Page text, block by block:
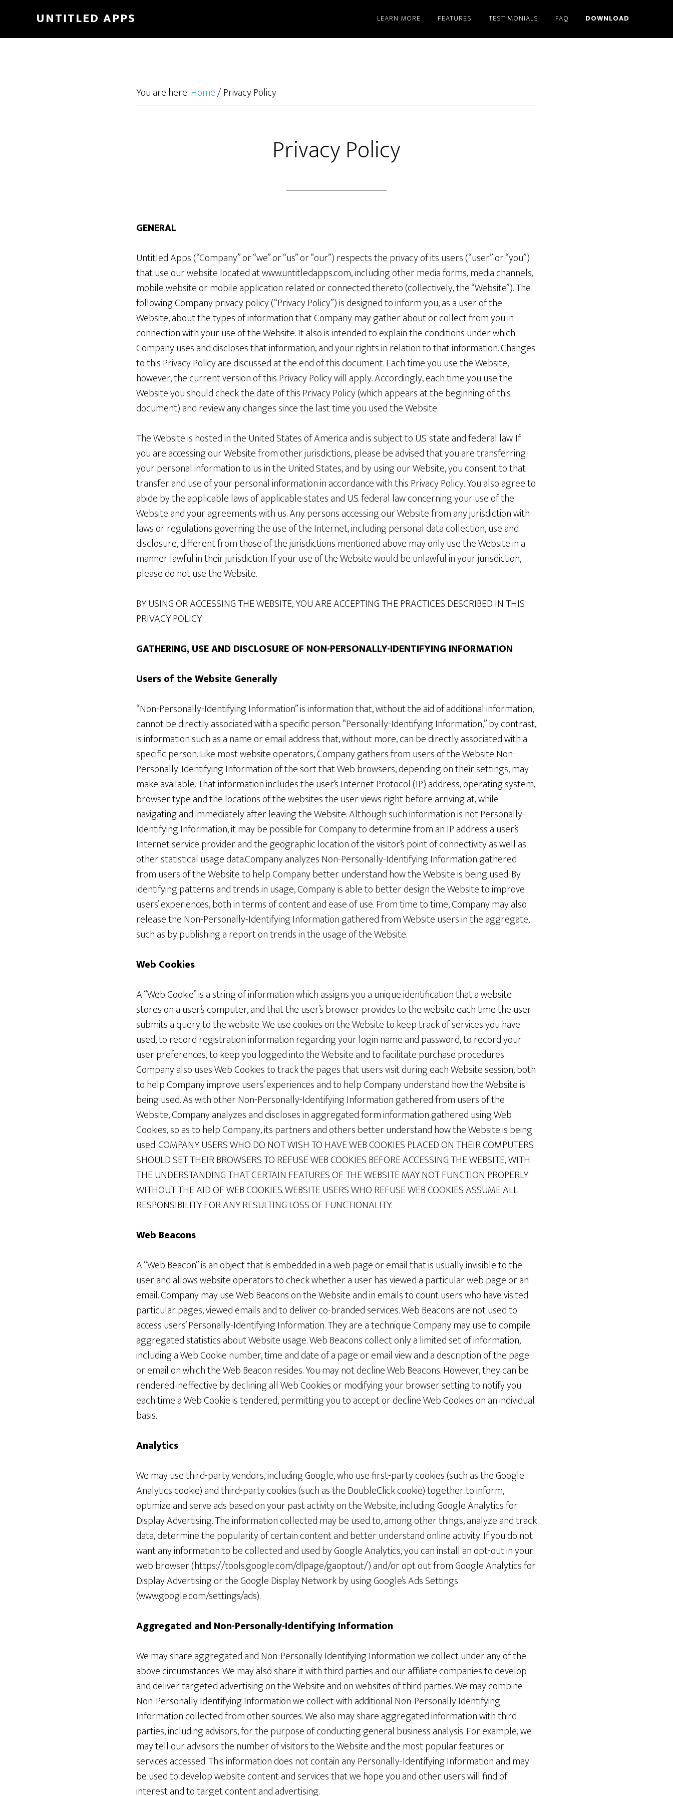
UNTITLED APPS LEARN MORE FEATURES TESTIMONIALS FAQ DOWNLOAD
You are here:Home/Privacy Policy
Privacy Policy
GENERAL
Untitled Apps (“Company” or “we” or “us” or “our”) respects the privacy of its users (“user” or “you”)
that use our website located at www.untitledapps.com, including other media forms, media channels,
mobile website or mobile application related or connected thereto (collectively, the “Website”). The
following Company privacy policy (“Privacy Policy”) is designed to inform you, as a user of the
Website, about the types of information that Company may gather about or collect from you in
connection with your use of the Website. It also is intended to explain the conditions under which
Company uses and discloses that information, and your rights in relation to that information. Changes
to this Privacy Policy are discussed at the end of this document. Each time you use the Website,
however, the current version of this Privacy Policy will apply. Accordingly, each time you use the
Website you should check the date of this Privacy Policy (which appears at the beginning of this
document) and review any changes since the last time you used the Website.
The Website is hosted in the United States of America and is subject to U.S. state and federal law. If
you are accessing our Website from other jurisdictions, please be advised that you are transferring
your personal information to us in the United States, and by using our Website, you consent to that
transfer and use of your personal information in accordance with this Privacy Policy. You also agree to
abide by the applicable laws of applicable states and U.S. federal law concerning your use of the
Website and your agreements with us. Any persons accessing our Website from any jurisdiction with
laws or regulations governing the use of the Internet, including personal data collection, use and
disclosure, different from those of the jurisdictions mentioned above may only use the Website in a
manner lawful in their jurisdiction. If your use of the Website would be unlawful in your jurisdiction,
please do not use the Website.
BY USING OR ACCESSING THE WEBSITE, YOU ARE ACCEPTING THE PRACTICES DESCRIBED IN THIS
PRIVACY POLICY.
GATHERING, USE AND DISCLOSURE OF NON-PERSONALLY-IDENTIFYING INFORMATION
Users of the Website Generally
“Non-Personally-Identifying Information” is information that, without the aid of additional information,
cannot be directly associated with a specific person. “Personally-Identifying Information,” by contrast,
is information such as a name or email address that, without more, can be directly associated with a
specific person. Like most website operators, Company gathers from users of the Website Non-
Personally-Identifying Information of the sort that Web browsers, depending on their settings, may
make available. That information includes the user’s Internet Protocol (IP) address, operating system,
browser type and the locations of the websites the user views right before arriving at, while
navigating and immediately after leaving the Website. Although such information is not Personally-
Identifying Information, it may be possible for Company to determine from an IP address a user’s
Internet service provider and the geographic location of the visitor’s point of connectivity as well as
other statistical usage data.Company analyzes Non-Personally-Identifying Information gathered
from users of the Website to help Company better understand how the Website is being used. By
identifying patterns and trends in usage, Company is able to better design the Website to improve
users’ experiences, both in terms of content and ease of use. From time to time, Company may also
release the Non-Personally-Identifying Information gathered from Website users in the aggregate,
such as by publishing a report on trends in the usage of the Website.
Web Cookies
A “Web Cookie” is a string of information which assigns you a unique identification that a website
stores on a user’s computer, and that the user’s browser provides to the website each time the user
submits a query to the website. We use cookies on the Website to keep track of services you have
used, to record registration information regarding your login name and password, to record your
user preferences, to keep you logged into the Website and to facilitate purchase procedures.
Company also uses Web Cookies to track the pages that users visit during each Website session, both
to help Company improve users’ experiences and to help Company understand how the Website is
being used. As with other Non-Personally-Identifying Information gathered from users of the
Website, Company analyzes and discloses in aggregated form information gathered using Web
Cookies, so as to help Company, its partners and others better understand how the Website is being
used. COMPANY USERS WHO DO NOT WISH TO HAVE WEB COOKIES PLACED ON THEIR COMPUTERS
SHOULD SET THEIR BROWSERS TO REFUSE WEB COOKIES BEFORE ACCESSING THE WEBSITE, WITH
THE UNDERSTANDING THAT CERTAIN FEATURES OF THE WEBSITE MAY NOT FUNCTION PROPERLY
WITHOUT THE AID OF WEB COOKIES. WEBSITE USERS WHO REFUSE WEB COOKIES ASSUME ALL
RESPONSIBILITY FOR ANY RESULTING LOSS OF FUNCTIONALITY.
Web Beacons
A “Web Beacon” is an object that is embedded in a web page or email that is usually invisible to the
user and allows website operators to check whether a user has viewed a particular web page or an
email. Company may use Web Beacons on the Website and in emails to count users who have visited
particular pages, viewed emails and to deliver co-branded services. Web Beacons are not used to
access users’ Personally-Identifying Information. They are a technique Company may use to compile
aggregated statistics about Website usage. Web Beacons collect only a limited set of information,
including a Web Cookie number, time and date of a page or email view and a description of the page
or email on which the Web Beacon resides. You may not decline Web Beacons. However, they can be
rendered ineffective by declining all Web Cookies or modifying your browser setting to notify you
each time a Web Cookie is tendered, permitting you to accept or decline Web Cookies on an individual
basis.
Analytics
We may use third-party vendors, including Google, who use first-party cookies (such as the Google
Analytics cookie) and third-party cookies (such as the DoubleClick cookie) together to inform,
optimize and serve ads based on your past activity on the Website, including Google Analytics for
Display Advertising. The information collected may be used to, among other things, analyze and track
data, determine the popularity of certain content and better understand online activity. If you do not
want any information to be collected and used by Google Analytics, you can install an opt-out in your
web browser (https://tools.google.com/dlpage/gaoptout/) and/or opt out from Google Analytics for
Display Advertising or the Google Display Network by using Google’s Ads Settings
(www.google.com/settings/ads).
Aggregated and Non-Personally-Identifying Information
We may share aggregated and Non-Personally Identifying Information we collect under any of the
above circumstances. We may also share it with third parties and our affiliate companies to develop
and deliver targeted advertising on the Website and on websites of third parties. We may combine
Non-Personally Identifying Information we collect with additional Non-Personally Identifying
Information collected from other sources. We also may share aggregated information with third
parties, including advisors, for the purpose of conducting general business analysis. For example, we
may tell our advisors the number of visitors to the Website and the most popular features or
services accessed. This information does not contain any Personally-Identifying Information and may
be used to develop website content and services that we hope you and other users will find of
interest and to target content and advertising.